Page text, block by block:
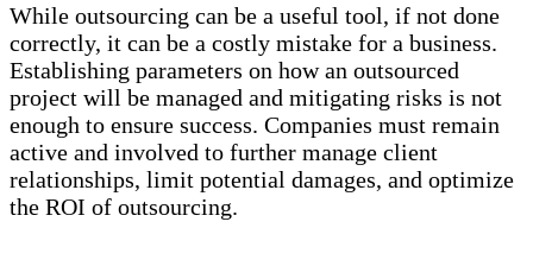
While outsourcing can be a useful tool, if not done
correctly, it can be a costly mistake for a business.
Establishing parameters on how an outsourced
project will be managed and mitigating risks is not
enough to ensure success. Companies must remain
active and involved to further manage client
relationships, limit potential damages, and optimize
the ROI of outsourcing.